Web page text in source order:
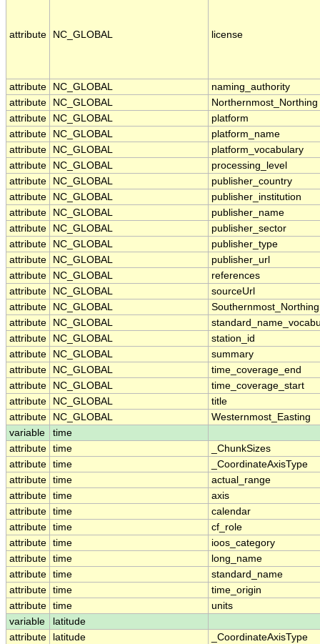
attribute NC_GLOBAL license
attribute NC_GLOBAL
naming_authority
attribute
NC_GLOBAL
Northernmost_Northing
attribute
NC_GLOBAL
platform
attribute
NC_GLOBAL
platform_name
attribute
NC_GLOBAL
platform_vocabulary
attribute
NC_GLOBAL
processing_level
attribute
NC_GLOBAL
publisher_country
attribute
NC_GLOBAL
publisher_institution
attribute
NC_GLOBAL
publisher_name
attribute
NC_GLOBAL
publisher_sector
attribute
NC_GLOBAL
publisher_type
attribute
NC_GLOBAL
publisher_url
attribute
NC_GLOBAL
references
attribute
NC_GLOBAL
sourceUrl
attribute
NC_GLOBAL
Southernmost_Northing
attribute
NC_GLOBAL
attribute
NC_GLOBAL
station_id
attribute
NC_GLOBAL
summary
attribute
NC_GLOBAL
time_coverage_end
attribute
NC_GLOBAL
time_coverage_start
attribute
NC_GLOBAL
title
attribute
NC_GLOBAL
Westernmost_Easting
variable
time
attribute time
_ChunkSizes
attribute time
_CoordinateAxisType
attribute time
actual_range
attribute time
axis
attribute time
calendar
attribute time
cf_role
attribute time
ioos_category
attribute time
long_name
attribute time
standard_name
attribute time
time_origin
attribute time
units
variable
latitude
attribute
latitude
_CoordinateAxisType